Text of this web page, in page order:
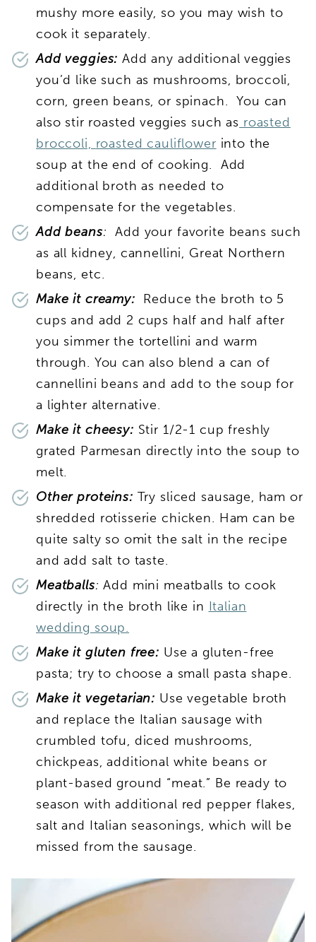
mushy more easily, so you may wish to
cook it separately.
Add veggies: Add any additional veggies
you’d like such as mushrooms, broccoli,
corn, green beans, or spinach. You can
also stir roasted veggies such as roasted
broccoli, roasted cauliflower into the
soup at the end of cooking. Add
additional broth as needed to
compensate for the vegetables.
Add beans: Add your favorite beans such
as all kidney, cannellini, Great Northern
beans, etc.
Make it creamy: Reduce the broth to 5
cups and add 2 cups half and half after
you simmer the tortellini and warm
through. You can also blend a can of
cannellini beans and add to the soup for
a lighter alternative.
Make it cheesy: Stir 1/2-1 cup freshly
grated Parmesan directly into the soup to
melt.
Other proteins: Try sliced sausage, ham or
shredded rotisserie chicken. Ham can be
quite salty so omit the salt in the recipe
and add salt to taste.
Meatballs: Add mini meatballs to cook
directly in the broth like in Italian
wedding soup.
Make it gluten free: Use a gluten-free
pasta; try to choose a small pasta shape.
Make it vegetarian: Use vegetable broth
and replace the Italian sausage with
crumbled tofu, diced mushrooms,
chickpeas, additional white beans or
plant-based ground “meat.” Be ready to
season with additional red pepper flakes,
salt and Italian seasonings, which will be
missed from the sausage.